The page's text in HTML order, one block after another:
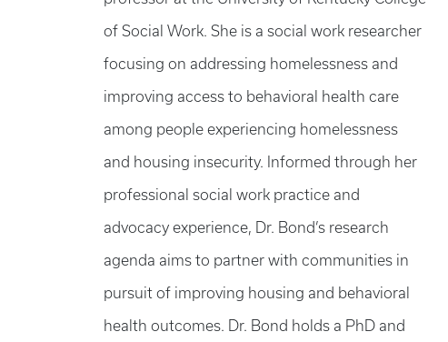
of Social Work. She is a social work researcher
focusing on addressing homelessness and
improving access to behavioral health care
among people experiencing homelessness
and housing insecurity. Informed through her
professional social work practice and
advocacy experience, Dr. Bond’s research
agenda aims to partner with communities in
pursuit of improving housing and behavioral
health outcomes. Dr. Bond holds a PhD and